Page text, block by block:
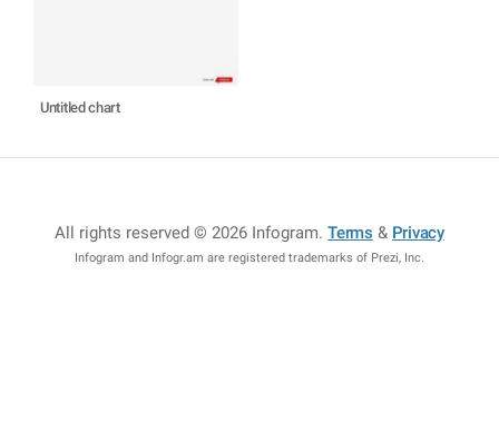
Untitled chart
All rights reserved © 2026 Infogram.Terms & Privacy
Infogram and Infogr.am are registered trademarks of Prezi, Inc.